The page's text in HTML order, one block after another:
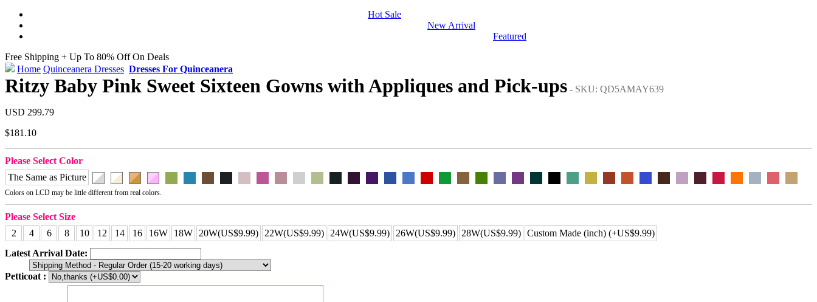
Hot Sale
New Arrival
Featured
Free Shipping + Up To 80% Off On Deals
Home Quinceanera Dresses Dresses For Quinceanera
Ritzy Baby Pink Sweet Sixteen Gowns with Appliques and Pick-ups - SKU: QD5AMAY639
USD 299.79
$181.10
Please Select Color
The Same as Picture
Colors on LCD may be little different from real colors.
Please Select Size
2
4 6 8 10 12 14 16 16W 18W 20W(US$9.99) 22W(US$9.99) 24W(US$9.99) 26W(US$9.99) 28W(US$9.99) Custom Made (inch) (+US$9.99)
Latest Arrival Date:
Petticoat :